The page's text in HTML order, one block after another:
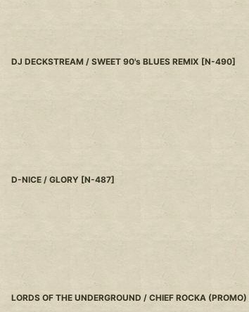
DJ DECKSTREAM / SWEET 90's BLUES REMIX [N-490]
D-NICE / GLORY [N-487]
LORDS OF THE UNDERGROUND / CHIEF ROCKA (PROMO)